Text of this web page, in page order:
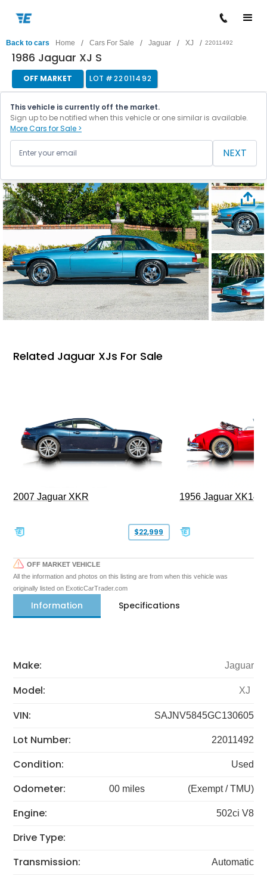
Back to cars Home / Cars For Sale / Jaguar / XJ / 22011492
1986 Jaguar XJ S
OFF MARKET LOT #22011492
This vehicle is currently off the market.
Sign up to be notified when this vehicle or one similar is available.
More Cars for Sale >
NEXT
Related Jaguar XJs For Sale
2007 Jaguar XKR
$22,999
1956 Jaguar XK140
OFF MARKET VEHICLE
All the information and photos on this listing are from when this vehicle was
originally listed on ExoticCarTrader.com
Information Specifications
Make: Jaguar
Model: XJ
VIN: SAJNV5845GC130605
Lot Number: 22011492
Condition: Used
Odometer: 00 miles (Exempt / TMU)
Engine: 502ci V8
Drive Type:
Transmission:
Automatic